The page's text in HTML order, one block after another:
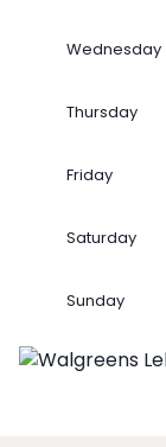
Wednesday
Thursday
Friday
Saturday
Sunday